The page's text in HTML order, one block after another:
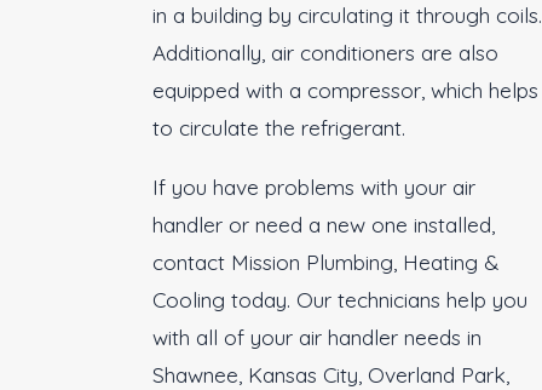
in a building by circulating it through coils.
Additionally, air conditioners are also
equipped with a compressor, which helps
to circulate the refrigerant.
If you have problems with your air
handler or need a new one installed,
contact Mission Plumbing, Heating &
Cooling today. Our technicians help you
with all of your air handler needs in
Shawnee, Kansas City, Overland Park,